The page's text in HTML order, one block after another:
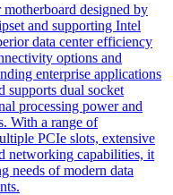
designed by
and supporting Intel
data center efficiency
options and
enterprise applications
supports dual socket
processing power and
With a range of
PCIe slots, extensive
networking capabilities, it
needs of modern data